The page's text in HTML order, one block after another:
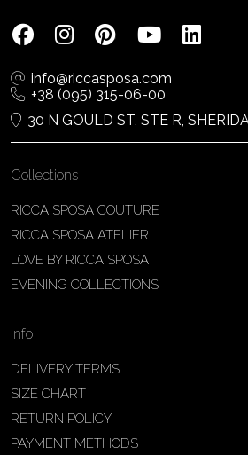
info@riccasposa.com
+38 (095) 315-06-00
30 N GOULD ST, STE R,
Collections
RICCA SPOSA COUTURE
RICCA SPOSA ATELIER
LOVE BY RICCA SPOSA
EVENING COLLECTIONS
Info
DELIVERY TERMS
SIZE CHART
RETURN POLICY
PAYMENT METHODS